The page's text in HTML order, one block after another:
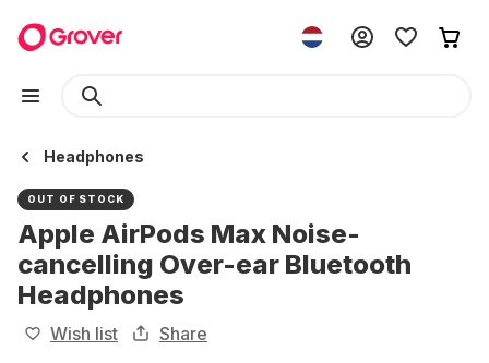
Headphones
OUT OF STOCK
Apple AirPods Max Noise-
cancelling Over-ear Bluetooth
Headphones
Wish list Share